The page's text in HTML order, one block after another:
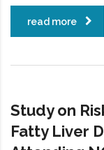
read more
Study on
Fatty Liver